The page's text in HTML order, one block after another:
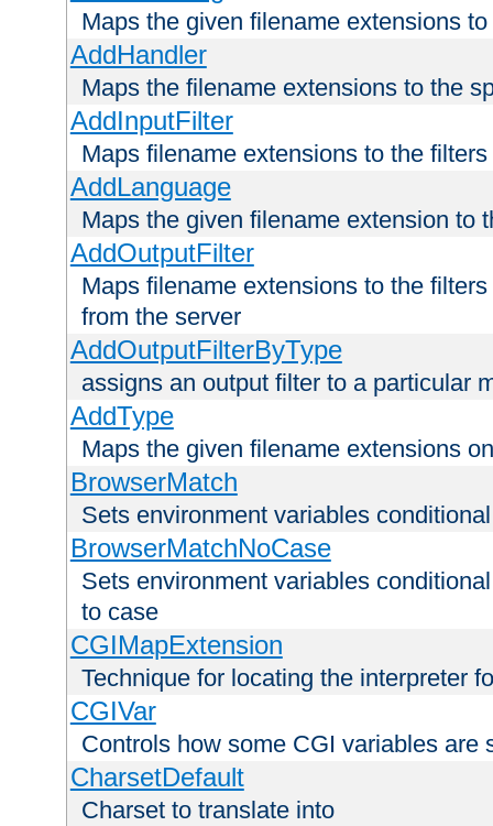
Maps the given filename extensions
AddHandler
Maps the filename extensions to the
AddInputFilter
Maps filename extensions to the
AddLanguage
Maps the given filename extension to
AddOutputFilter
Maps filename extensions to the
from the server
AddOutputFilterByType
assigns an output filter to a particular
AddType
Maps the given filename extensions
BrowserMatch
Sets environment variables
BrowserMatchNoCase
Sets environment variables
to case
CGIMapExtension
Technique for locating the interpreter
CGIVar
Controls how some CGI variables are
CharsetDefault
Charset to translate into